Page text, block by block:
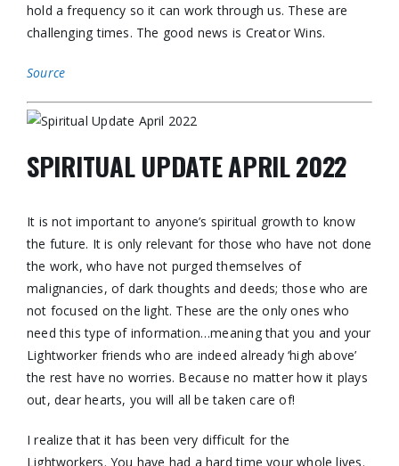
hold a frequency so it can work through us. These are
challenging times. The good news is Creator Wins.
Source
SPIRITUAL UPDATE APRIL 2022
It is not important to anyone’s spiritual growth to know
the future. It is only relevant for those who have not done
the work, who have not purged themselves of
malignancies, of dark thoughts and deeds; those who are
not focused on the light. These are the only ones who
need this type of information…meaning that you and your
Lightworker friends who are indeed already ‘high above’
the rest have no worries. Because no matter how it plays
out, dear hearts, you will all be taken care of!
I realize that it has been very difficult for the
Lightworkers. You have had a hard time your whole lives.